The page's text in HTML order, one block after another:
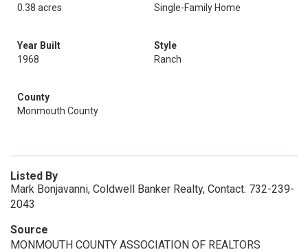
0.38 acres
Single-Family Home
Year Built
1968
Style
Ranch
County
Monmouth County
Listed By
Mark Bonjavanni, Coldwell Banker Realty, Contact: 732-239-
2043
Source
MONMOUTH COUNTY ASSOCIATION OF REALTORS